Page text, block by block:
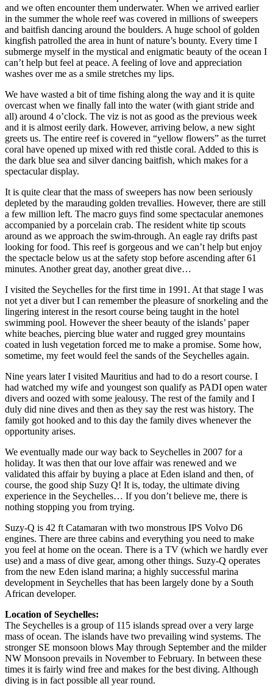
and we often encounter them underwater. When we arrived earlier
in the summer the whole reef was covered in millions of sweepers
and baitfish dancing around the boulders. A huge school of golden
kingfish patrolled the area in hunt of nature’s bounty. Every time I
submerge myself in the mystical and enigmatic beauty of the ocean I
can’t help but feel at peace. A feeling of love and appreciation
washes over me as a smile stretches my lips.
We have wasted a bit of time fishing along the way and it is quite
overcast when we finally fall into the water (with giant stride and
all) around 4 o’clock. The viz is not as good as the previous week
and it is almost eerily dark. However, arriving below, a new sight
greets us. The entire reef is covered in “yellow flowers” as the turret
coral have opened up mixed with red thistle coral. Added to this is
the dark blue sea and silver dancing baitfish, which makes for a
spectacular display.
It is quite clear that the mass of sweepers has now been seriously
depleted by the marauding golden trevallies. However, there are still
a few million left. The macro guys find some spectacular anemones
accompanied by a porcelain crab. The resident white tip scouts
around as we approach the swim-through. An eagle ray drifts past
looking for food. This reef is gorgeous and we can’t help but enjoy
the spectacle below us at the safety stop before ascending after 61
minutes. Another great day, another great dive…
I visited the Seychelles for the first time in 1991. At that stage I was
not yet a diver but I can remember the pleasure of snorkeling and the
lingering interest in the resort course being taught in the hotel
swimming pool. However the sheer beauty of the islands’ paper
white beaches, piercing blue water and rugged grey mountains
coated in lush vegetation forced me to make a promise. Some how,
sometime, my feet would feel the sands of the Seychelles again.
Nine years later I visited Mauritius and had to do a resort course. I
had watched my wife and youngest son qualify as PADI open water
divers and oozed with some jealousy. The rest of the family and I
duly did nine dives and then as they say the rest was history. The
family got hooked and to this day the family dives whenever the
opportunity arises.
We eventually made our way back to Seychelles in 2007 for a
holiday. It was then that our love affair was renewed and we
validated this affair by buying a place at Eden island and then, of
course, the good ship Suzy Q! It is, today, the ultimate diving
experience in the Seychelles… If you don’t believe me, there is
nothing stopping you from trying.
Suzy-Q is 42 ft Catamaran with two monstrous IPS Volvo D6
engines. There are three cabins and everything you need to make
you feel at home on the ocean. There is a TV (which we hardly ever
use) and a mass of dive gear, among other things. Suzy-Q operates
from the new Eden island marina; a highly successful marina
development in Seychelles that has been largely done by a South
African developer.
Location of Seychelles:
The Seychelles is a group of 115 islands spread over a very large
mass of ocean. The islands have two prevailing wind systems. The
stronger SE monsoon blows May through September and the milder
NW Monsoon prevails in November to February. In between these
times it is fairly wind free and makes for the best diving. Although
diving is in fact possible all year round.